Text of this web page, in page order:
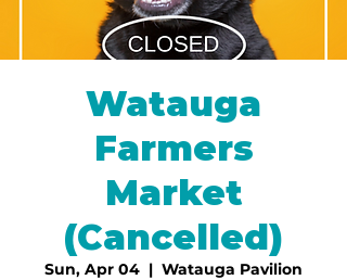
Watauga
Farmers
Market
(Cancelled)
Sun, Apr 04
  |
Watauga Pavilion